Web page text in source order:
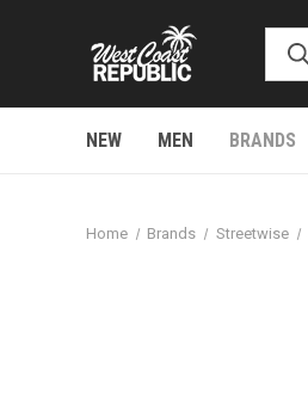
NEW MEN BRANDS
Home Brands Streetwise